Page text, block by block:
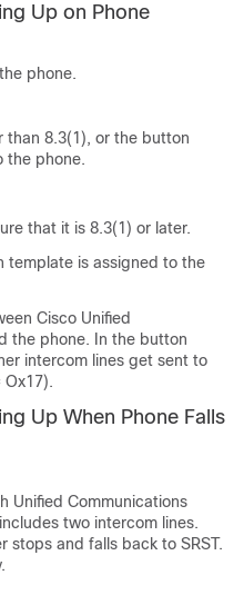
Up on Phone
phone.
than 8.3(1), or the button
the phone.
that it is 8.3(1) or later.
template is assigned to the
Cisco Unified
the phone. In the button
intercom lines get sent to
Up When Phone Falls
Unified Communications
two intercom lines.
stops and falls back to SRST.